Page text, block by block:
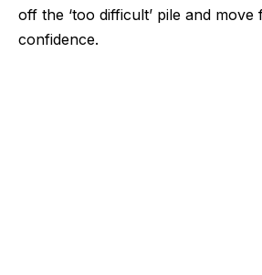
off the ‘too difficult’ pile and
confidence.